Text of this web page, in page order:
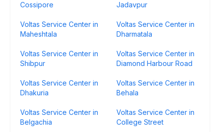
Cossipore
Jadavpur
Voltas Service Center in
Maheshtala
Voltas Service Center in
Dharmatala
Voltas Service Center in
Shibpur
Voltas Service Center in
Diamond Harbour Road
Voltas Service Center in
Dhakuria
Voltas Service Center in
Behala
Voltas Service Center in
Belgachia
Voltas Service Center in
College Street